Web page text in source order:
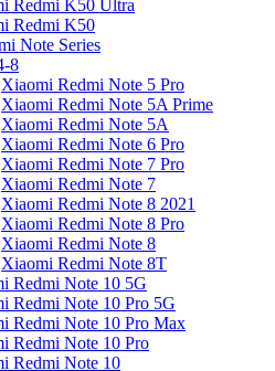
Redmi K50 Ultra
Redmi K50
Note Series
8
Xiaomi Redmi Note 5 Pro
Xiaomi Redmi Note 5A Prime
Xiaomi Redmi Note 5A
Xiaomi Redmi Note 6 Pro
Xiaomi Redmi Note 7 Pro
Xiaomi Redmi Note 7
Xiaomi Redmi Note 8 2021
Xiaomi Redmi Note 8 Pro
Xiaomi Redmi Note 8
Xiaomi Redmi Note 8T
Redmi Note 10 5G
Redmi Note 10 Pro 5G
Redmi Note 10 Pro Max
Redmi Note 10 Pro
Redmi Note 10